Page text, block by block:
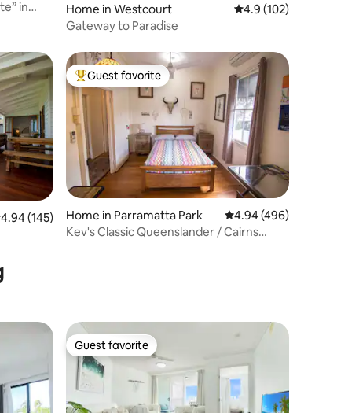
Home in Westcourt 4.9 out of 5 average
4.9 (102)
Gateway to Paradise
out of 5 average rating, 145 reviews
4.94 (145)
Top guest favorite
Guest favorite
Home in Parramatta Park 4.94 out of 5 average
4.94 (496)
Kev's Classic Queenslander / Cairns
Guest favorite
Guest favorite